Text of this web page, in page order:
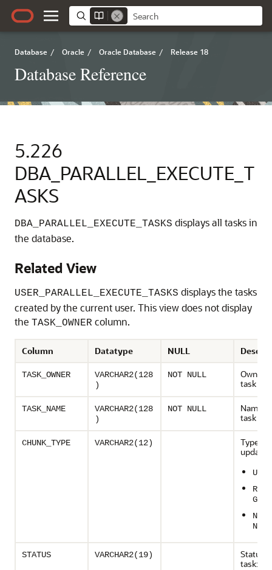
Database / Oracle / Oracle Database / Release 18
Database Reference
5.226
DBA_PARALLEL_EXECUTE_T
ASKS
DBA_PARALLEL_EXECUTE_TASKS displays all tasks in
the database.
Related View
USER_PARALLEL_EXECUTE_TASKS displays the tasks
created by the current user. This view does not display
the TASK_OWNER column.
Column Datatype NULL
TASK_OWNER
VARCHAR2(128
)
NOT NULL
Owner
task
TASK_NAME
VARCHAR2(128
)
NOT NULL
Name
task
CHUNK_TYPE VARCHAR2(12)
Type of
update:
GE
NGE
STATUS VARCHAR2(19)
Status
task: